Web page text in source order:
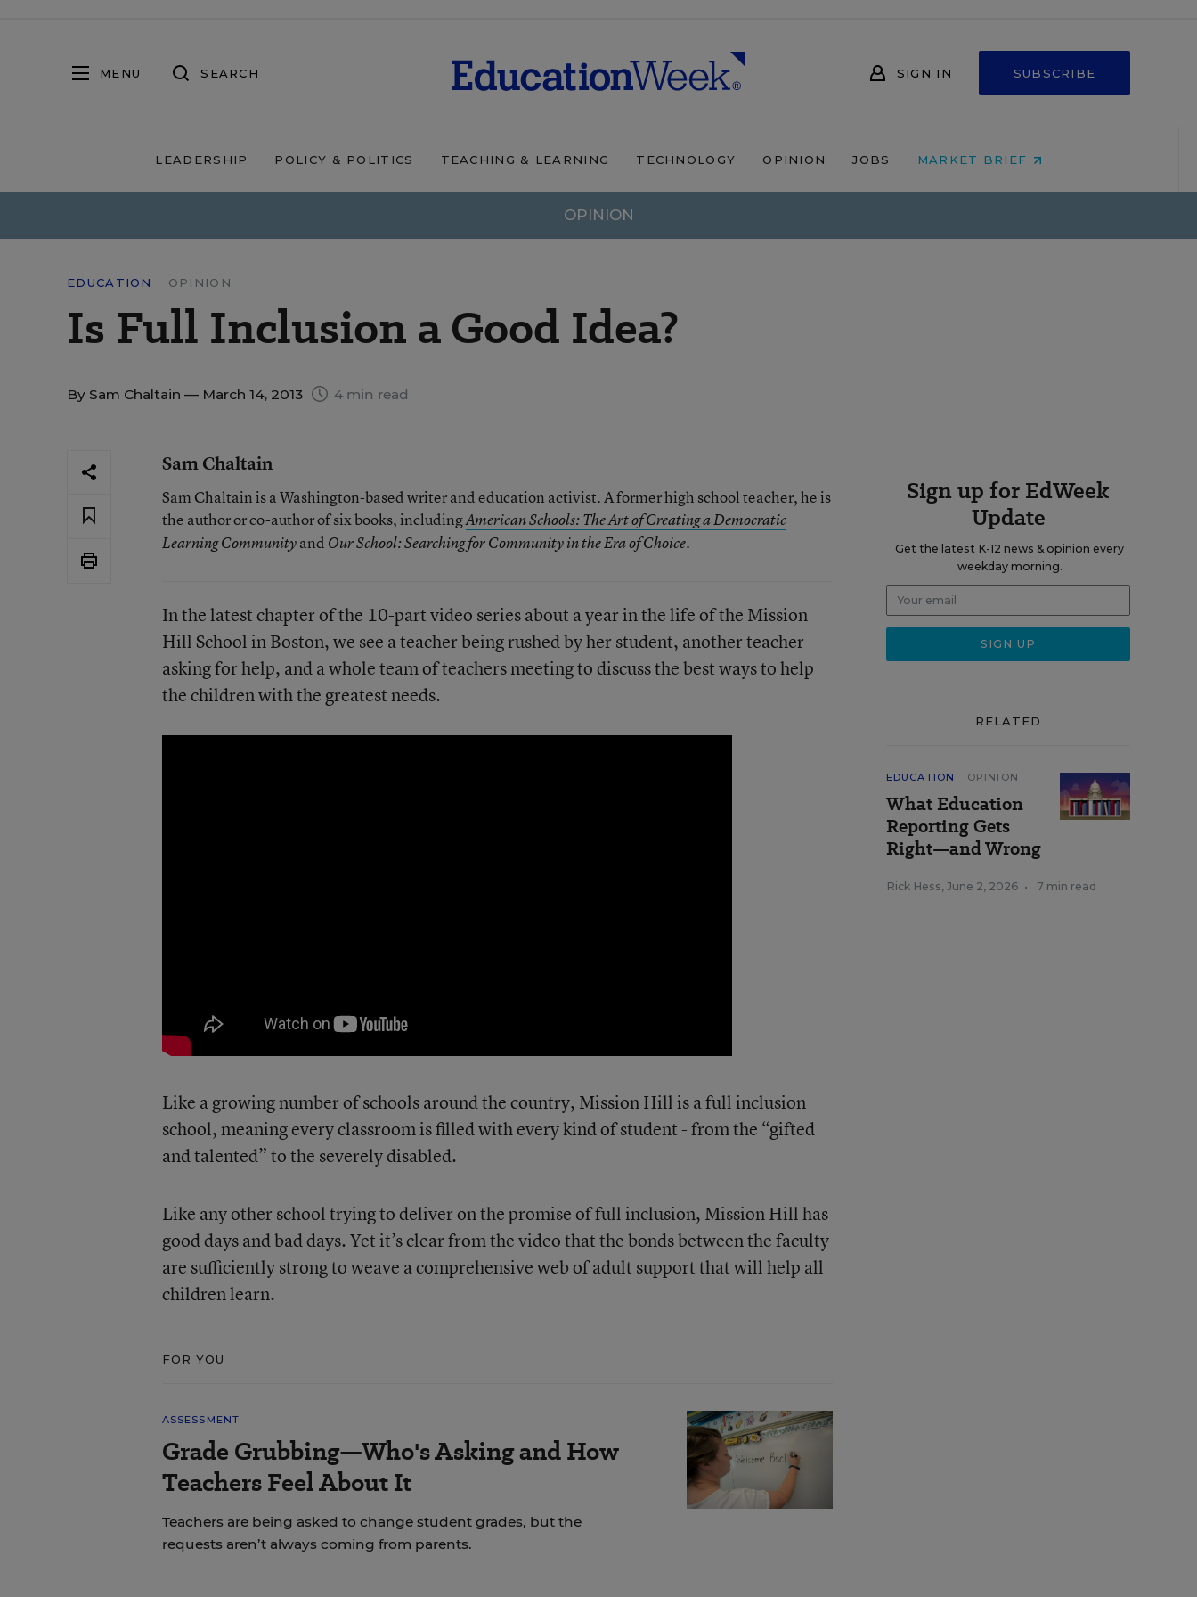
MENU SEARCH SIGN IN SUBSCRIBE
LEADERSHIP POLICY & POLITICS TEACHING & LEARNING TECHNOLOGY OPINION JOBS MARKET BRIEF
OPINION
EDUCATION OPINION
Is Full Inclusion a Good Idea?
By Sam Chaltain — March 14, 2013 4 min read
Sam Chaltain
Sam Chaltain is a Washington-based writer and education activist. A former high school teacher, he is
the author or co-author of six books, includingAmerican Schools: The Art of Creating a Democratic
Learning Communityand Our School: Searching for Community in the Era of Choice.
In the latest chapter of the 10-part video series about a year in the life of the Mission
Hill School in Boston, we see a teacher being rushed by her student, another teacher
asking for help, and a whole team of teachers meeting to discuss the best ways to help
the children with the greatest needs.
Like a growing number of schools around the country, Mission Hill is a full inclusion
school, meaning every classroom is filled with every kind of student - from the “gifted
and talented” to the severely disabled.
Like any other school trying to deliver on the promise of full inclusion, Mission Hill has
good days and bad days. Yet it’s clear from the video that the bonds between the faculty
are sufficiently strong to weave a comprehensive web of adult support that will help all
children learn.
FOR YOU
ASSESSMENT
Grade Grubbing—Who's Asking and How
Teachers Feel About It
Teachers are being asked to change student grades, but the
requests aren’t always coming from parents.
Sign up for EdWeek
Update
Get the latest K-12 news & opinion every
weekday morning.
RELATED
EDUCATION OPINION
What Education
Reporting Gets
Right—and Wrong
Rick Hess, June 2, 2026 • 7 min read